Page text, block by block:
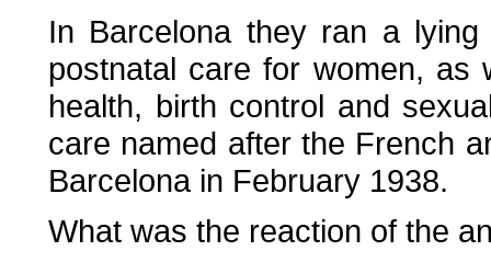
In Barcelona they ran a
postnatal care for women, as
health, birth control and
care named after the French
Barcelona in February 1938.
What was the reaction of the